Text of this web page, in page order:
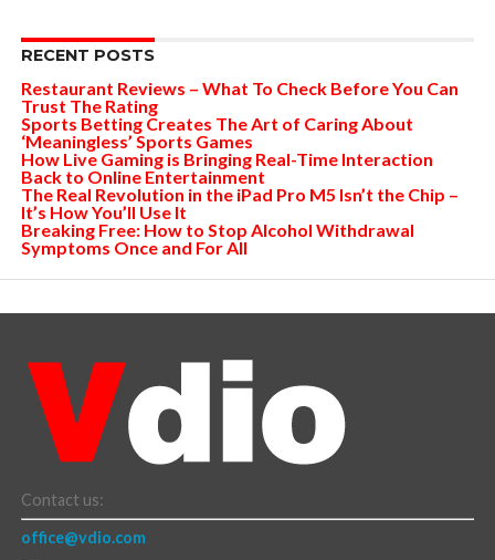
RECENT POSTS
Restaurant Reviews – What To Check Before You Can
Trust The Rating
Sports Betting Creates The Art of Caring About
‘Meaningless’ Sports Games
How Live Gaming is Bringing Real-Time Interaction
Back to Online Entertainment
The Real Revolution in the iPad Pro M5 Isn’t the Chip –
It’s How You’ll Use It
Breaking Free: How to Stop Alcohol Withdrawal
Symptoms Once and For All
Contact us:
office@vdio.com